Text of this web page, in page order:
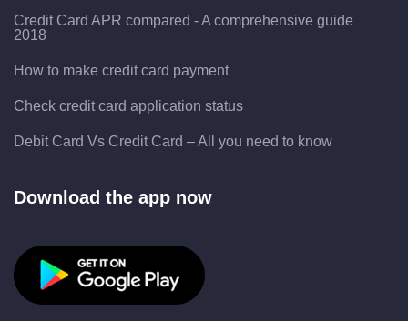
Credit Card APR compared - A comprehensive guide
2018
How to make credit card payment
Check credit card application status
Debit Card Vs Credit Card – All you need to know
Download the app now